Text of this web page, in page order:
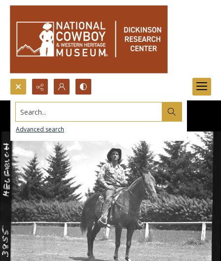
Search...
Advanced search